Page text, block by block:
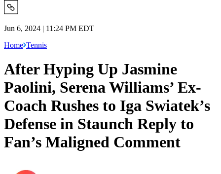
Jun 6, 2024 | 11:24 PM EDT
Home Tennis
After Hyping Up Jasmine
Paolini, Serena Williams’ Ex-
Coach Rushes to Iga Swiatek’s
Defense in Staunch Reply to
Fan’s Maligned Comment